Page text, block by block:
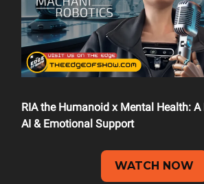
RIA the Humanoid x Mental Health:
AI & Emotional Support
WATCH NOW